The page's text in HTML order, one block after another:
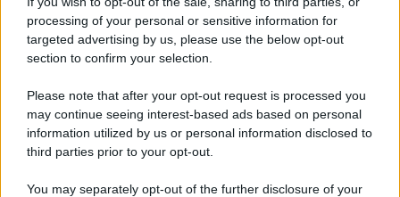
processing of your personal or sensitive information for
targeted advertising by us, please use the below opt-out
section to confirm your selection.
Please note that after your opt-out request is processed you
may continue seeing interest-based ads based on personal
information utilized by us or personal information disclosed to
third parties prior to your opt-out.
You may separately opt-out of the further disclosure of your